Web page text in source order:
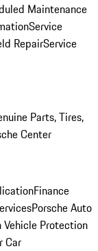
Maintenance
Service
RepairService
Parts, Tires,
Center
Finance
Porsche Auto
Protection
Car